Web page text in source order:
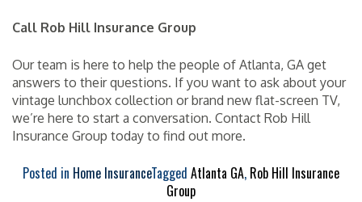
Call Rob Hill Insurance Group
Our team is here to help the people of Atlanta, GA get
answers to their questions. If you want to ask about your
vintage lunchbox collection or brand new flat-screen TV,
we’re here to start a conversation. Contact Rob Hill
Insurance Group today to find out more.
Posted in Home InsuranceTagged Atlanta GA, Rob Hill Insurance
Group